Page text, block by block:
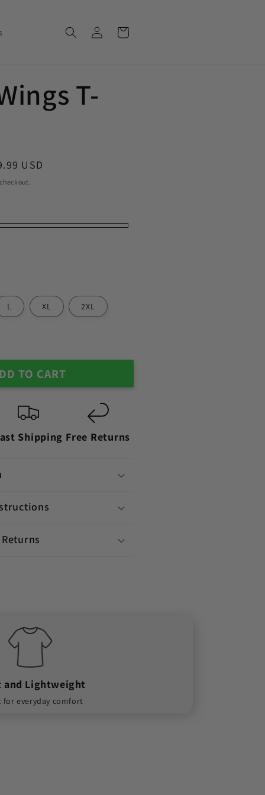
Log in Cart
T-
price
USD
L XL 2XL
TO CART
Shipping Free Returns
and Lightweight
for everyday comfort